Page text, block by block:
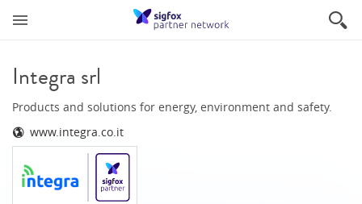
Integra srl
Products and solutions for energy, environment and safety.
www.integra.co.it